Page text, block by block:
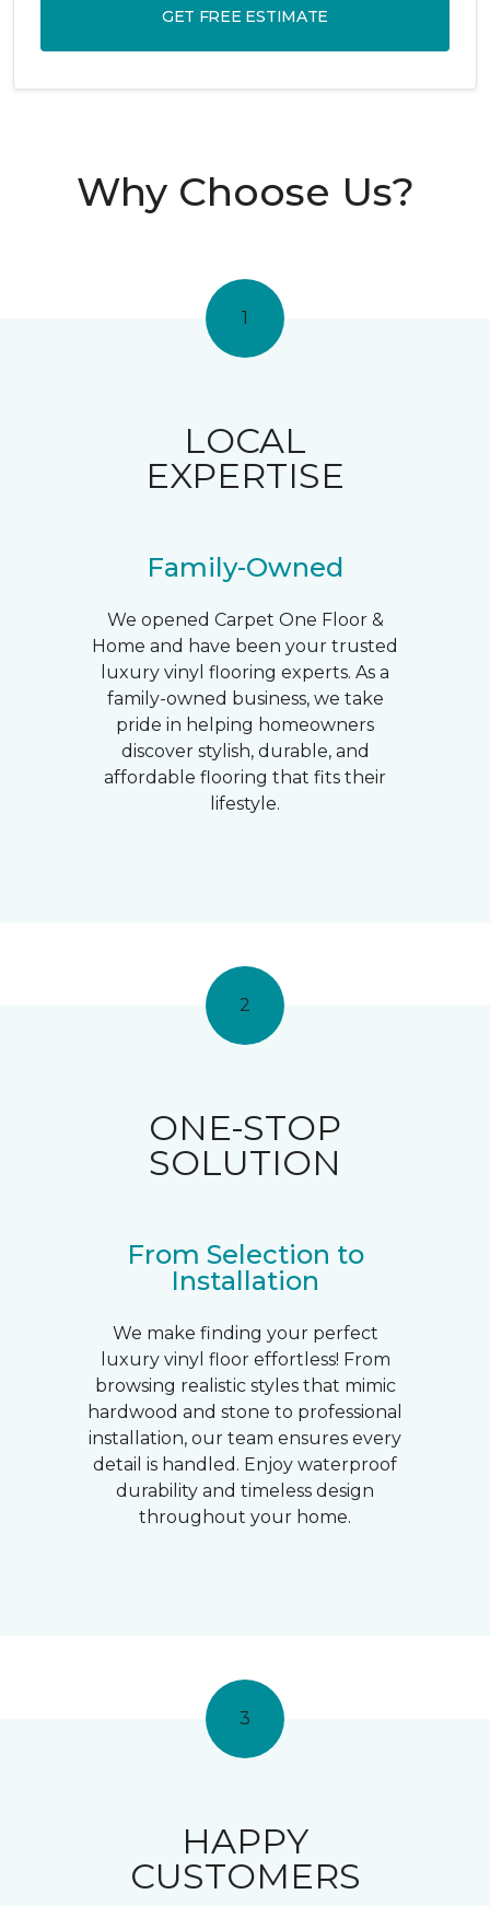
GET FREE ESTIMATE
Why Choose Us?
1
LOCAL
EXPERTISE
Family-Owned
We opened Carpet One Floor &
Home and have been your trusted
luxury vinyl flooring experts. As a
family-owned business, we take
pride in helping homeowners
discover stylish, durable, and
affordable flooring that fits their
lifestyle.
2
ONE-STOP
SOLUTION
From Selection to
Installation
We make finding your perfect
luxury vinyl floor effortless! From
browsing realistic styles that mimic
hardwood and stone to professional
installation, our team ensures every
detail is handled. Enjoy waterproof
durability and timeless design
throughout your home.
3
HAPPY
CUSTOMERS